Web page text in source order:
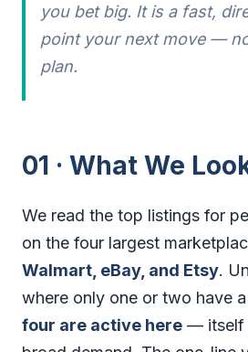
you bet big. It is a fast,
point your next move —
plan.
01 · What We
We read the top listings for
on the four largest
Walmart, eBay, and Etsy.
where only one or two have
four are active here — itself